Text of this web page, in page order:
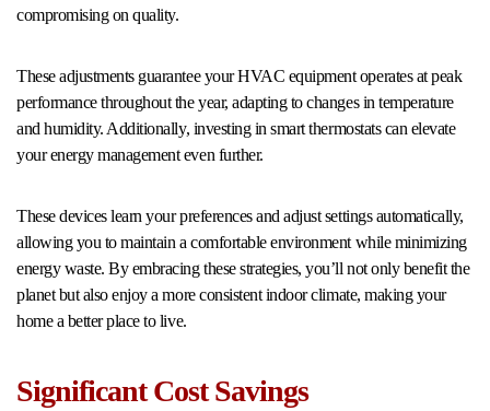
compromising on quality.
These adjustments guarantee your HVAC equipment operates at peak
performance throughout the year, adapting to changes in temperature
and humidity. Additionally, investing in smart thermostats can elevate
your energy management even further.
These devices learn your preferences and adjust settings automatically,
allowing you to maintain a comfortable environment while minimizing
energy waste. By embracing these strategies, you’ll not only benefit the
planet but also enjoy a more consistent indoor climate, making your
home a better place to live.
Significant Cost Savings